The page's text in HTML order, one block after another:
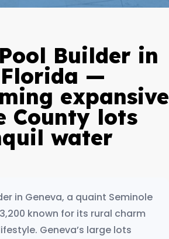
Builder in
Florida —
expansive
County lots
water
in Geneva, a quaint Seminole
known for its rural charm
Geneva’s large lots